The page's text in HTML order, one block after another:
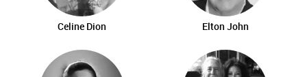
Celine Dion Elton John